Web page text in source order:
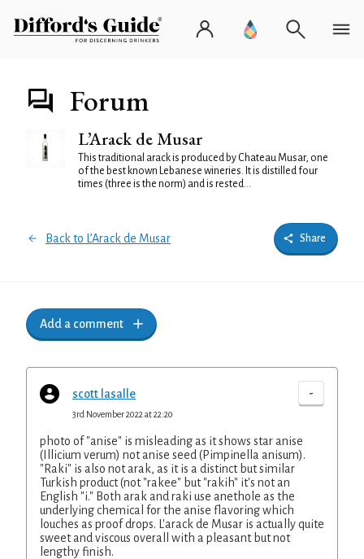
Forum
L’Arack de Musar
This traditional arack is produced by Chateau Musar, one
of the best known Lebanese wineries. It is distilled four
times (three is the norm) and is rested...
Back to L’Arack de Musar Share
Add a comment
scott lasalle -
3rd November 2022 at 22:20
photo of "anise" is misleading as it shows star anise
(Illicium verum) not anise seed (Pimpinella anisum).
"Raki" is also not arak, as it is a distinct but similar
Turkish product (not "rakee" but "rakih" it's not an
English "i." Both arak and raki use anethole as the
underlying chemical for the anise flavoring which
louches as proof drops. L'arack de Musar is actually quite
sweet and viscous overall with a pleasant but not
lengthy finish.